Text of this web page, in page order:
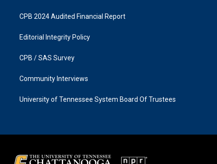
CPB 2024 Audited Financial Report
Editorial Integrity Policy
CPB / SAS Survey
Community Interviews
University of Tennessee System Board Of Trustees